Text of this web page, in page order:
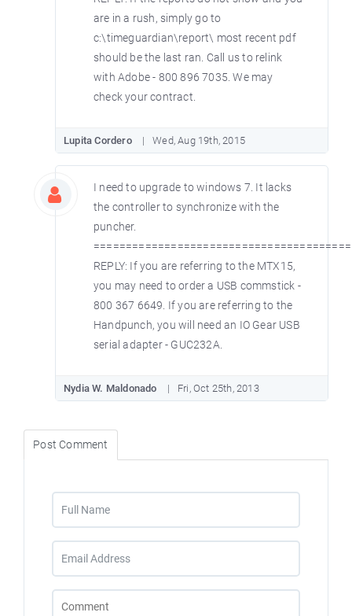
are in a rush, simply go to
c:\timeguardian\report\ most recent pdf
should be the last ran. Call us to relink
with Adobe - 800 896 7035. We may
check your contract.
Lupita Cordero Wed, Aug 19th, 2015
I need to upgrade to windows 7. It lacks
the controller to synchronize with the
puncher.
REPLY: If you are referring to the MTX15,
you may need to order a USB commstick -
800 367 6649. If you are referring to the
Handpunch, you will need an IO Gear USB
serial adapter - GUC232A.
Nydia W. Maldonado Fri, Oct 25th, 2013
Post Comment